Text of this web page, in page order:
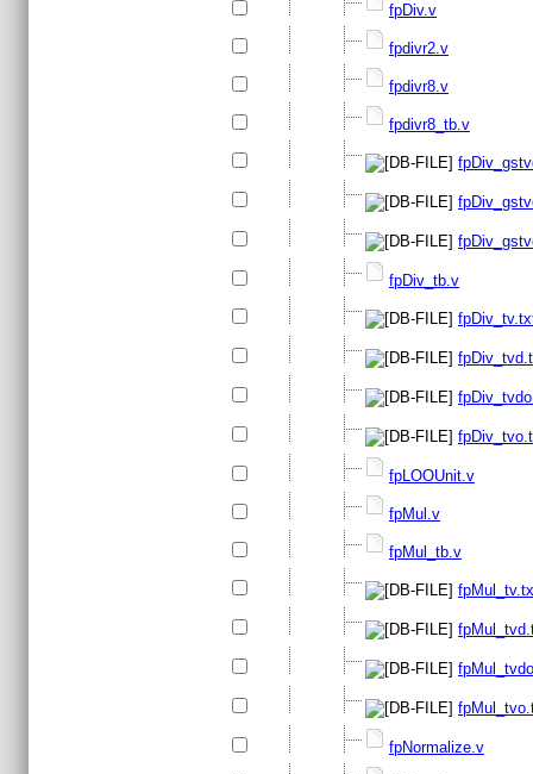
fpDiv.v
fpdivr2.v
fpdivr8.v
fpdivr8_tb.v
fpDiv_tb.v
fpLOOUnit.v
fpMul.v
fpMul_tb.v
fpNormalize.v